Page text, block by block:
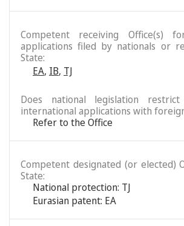
Competent receiving Office(s)
applications filed by nationals or
State:
EA, IB, TJ
Does national legislation
international applications with
Refer to the Office
Competent designated (or elected)
State:
National protection: TJ
Eurasian patent: EA